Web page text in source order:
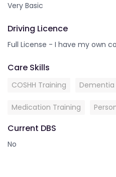
Very Basic
Driving Licence
Full License - I have my own
Care Skills
COSHH Training Dementia
Medication Training
Current DBS
No